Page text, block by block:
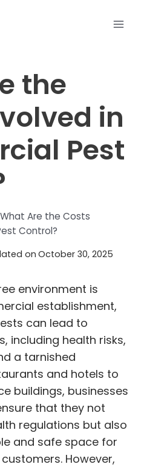
the
in
Pest
What Are the Costs
Control?
on October 30, 2025
environment is
establishment,
can lead to
including health risks,
a tarnished
and hotels to
buildings, businesses
that they not
regulations but also
and safe space for
However,